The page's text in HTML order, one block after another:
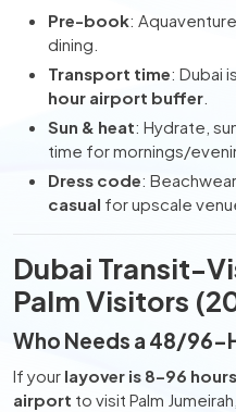
Pre-book:
dining.
Transport time: Dubai
hour airport buffer
Sun & heat: Hydrate,
time for mornings/
Dress code:
casual for upscale
Dubai Transit-
Palm Visitors
Who Needs a 48/96-
If your layover is 8–96 hours
airport to visit Palm